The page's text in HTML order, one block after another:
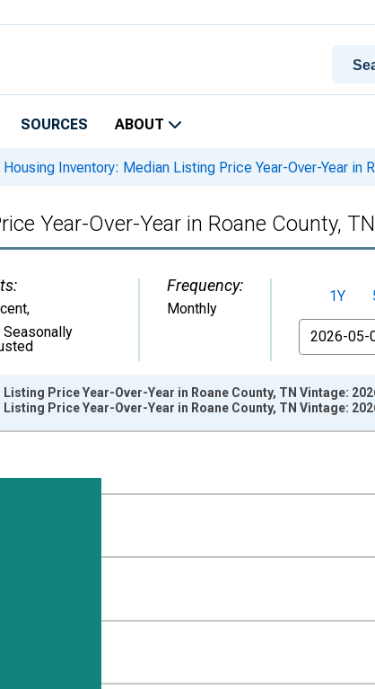
SOURCES ABOUT
Housing Inventory: Median Listing Price Year-Over-Year in
Year-Over-Year in Roane County, TN
,
Seasonally
Frequency:
Monthly
1Y
From
Price Year-Over-Year in Roane County, TN Vintage:
Price Year-Over-Year in Roane County, TN Vintage: